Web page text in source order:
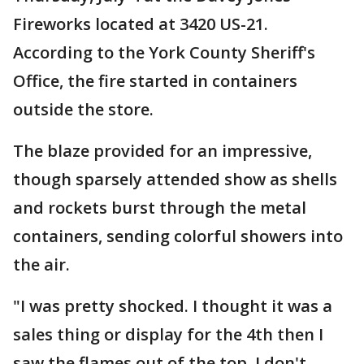
Fireworks located at 3420 US-21.
According to the York County Sheriff's
Office, the fire started in containers
outside the store.
The blaze provided for an impressive,
though sparsely attended show as shells
and rockets burst through the metal
containers, sending colorful showers into
the air.
"I was pretty shocked. I thought it was a
sales thing or display for the 4th then I